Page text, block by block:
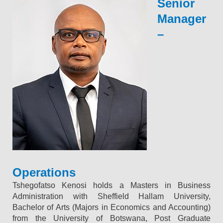
Senior
Manager
–
Operations
Tshegofatso Kenosi holds a Masters in Business
Administration with Sheffield Hallam University,
Bachelor of Arts (Majors in Economics and Accounting)
from the University of Botswana, Post Graduate